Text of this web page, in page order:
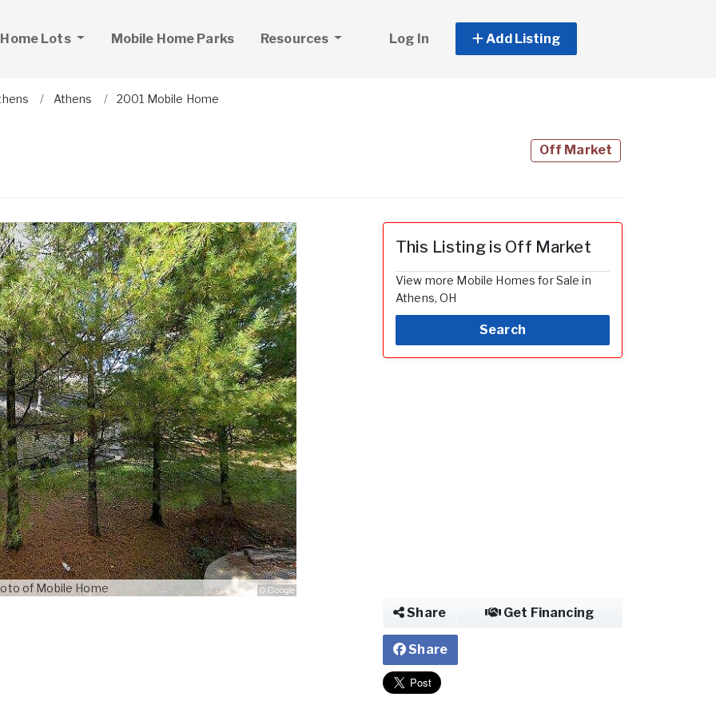
Lots Mobile Home Parks Resources Log In Add Listing
Athens 2001 Mobile Home
Off Market
of Mobile Home
This Listing is Off Market
View more Mobile Homes for Sale in
Athens, OH
Search
Share Get Financing
Share